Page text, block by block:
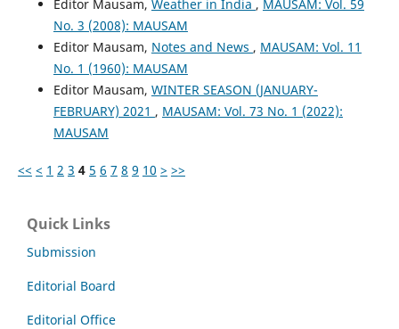
Editor Mausam, Weather in India , MAUSAM: Vol. 59
No. 3 (2008): MAUSAM
Editor Mausam, Notes and News , MAUSAM: Vol. 11
No. 1 (1960): MAUSAM
Editor Mausam, WINTER SEASON (JANUARY-
FEBRUARY) 2021 , MAUSAM: Vol. 73 No. 1 (2022):
MAUSAM
<< < 1 2 3 4 5 6 7 8 9 10 > >>
Quick Links
Submission
Editorial Board
Editorial Office